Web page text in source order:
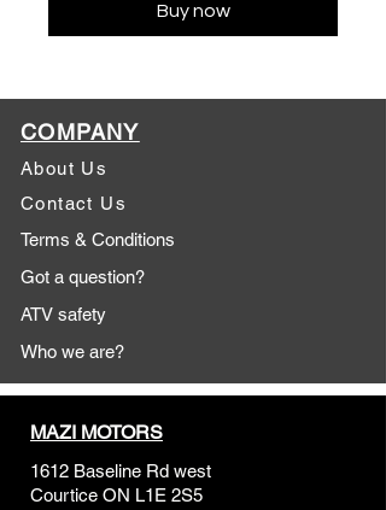
Buy now
COMPANY
About Us
Contact Us
Terms & Conditions
Got a question?
ATV safety
Who we are?
MAZI MOTORS
1612 Baseline Rd west
Courtice ON L1E 2S5